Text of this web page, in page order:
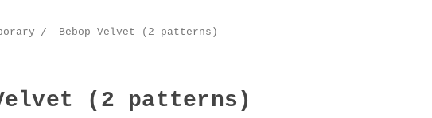
Bebop Velvet (2 patterns)
(2 patterns)